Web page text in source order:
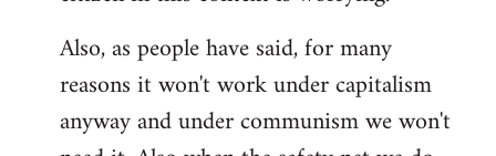
Also, as people have said, for many
reasons it won't work under capitalism
anyway and under communism we won't